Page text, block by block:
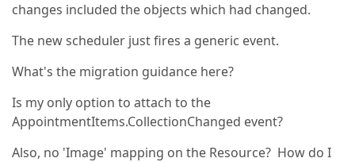
changes included the objects which had changed.
The new scheduler just fires a generic event.
What's the migration guidance here?
Is my only option to attach to the
AppointmentItems.CollectionChanged event?
Also, no 'Image' mapping on the Resource? How do I